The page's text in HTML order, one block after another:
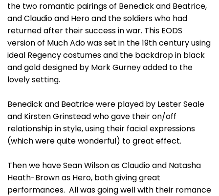
the two romantic pairings of Benedick and Beatrice,
and Claudio and Hero and the soldiers who had
returned after their success in war. This EODS
version of Much Ado was set in the 19th century using
ideal Regency costumes and the backdrop in black
and gold designed by Mark Gurney added to the
lovely setting.
Benedick and Beatrice were played by Lester Seale
and Kirsten Grinstead who gave their on/off
relationship in style, using their facial expressions
(which were quite wonderful) to great effect.
Then we have Sean Wilson as Claudio and Natasha
Heath-Brown as Hero, both giving great
performances. All was going well with their romance